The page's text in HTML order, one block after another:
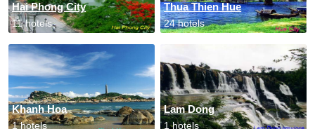
Hai Phong City
11 hotels
Thua Thien Hue
24 hotels
Khanh Hoa
1 hotels
Lam Dong
1 hotels